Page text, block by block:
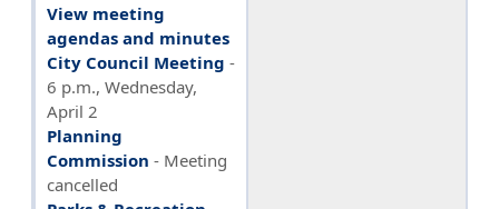
View meeting
agendas and minutes
City Council Meeting -
6 p.m., Wednesday,
April 2
Planning
Commission - Meeting
cancelled